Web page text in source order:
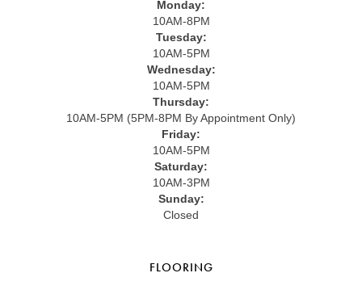
Monday:
10AM-8PM
Tuesday:
10AM-5PM
Wednesday:
10AM-5PM
Thursday:
10AM-5PM (5PM-8PM By Appointment Only)
Friday:
10AM-5PM
Saturday:
10AM-3PM
Sunday:
Closed
FLOORING